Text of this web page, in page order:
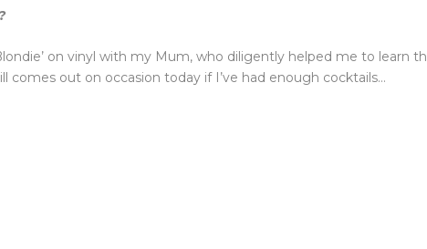
on vinyl with my Mum, who diligently helped me to learn
comes out on occasion today if I’ve had enough cocktails…